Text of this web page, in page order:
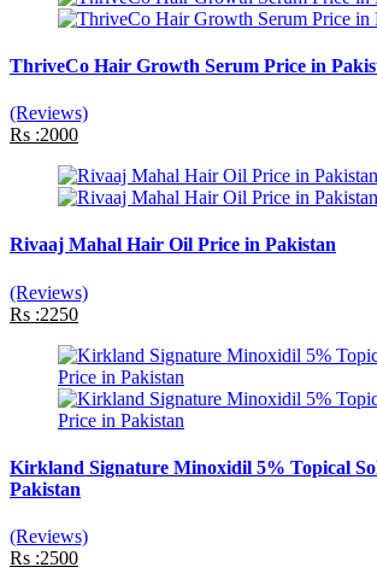
ThriveCo Hair Growth Serum Price in
(Reviews)
Rs :2000
Rivaaj Mahal Hair Oil Price in Pakistan
(Reviews)
Rs :2250
Kirkland Signature Minoxidil 5% Topical
Pakistan
(Reviews)
Rs :2500